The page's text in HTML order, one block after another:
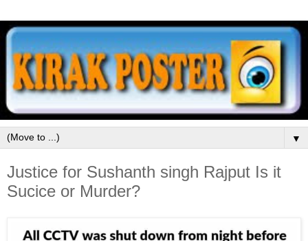
▼
Justice for Sushanth singh Rajput Is it
Sucice or Murder?